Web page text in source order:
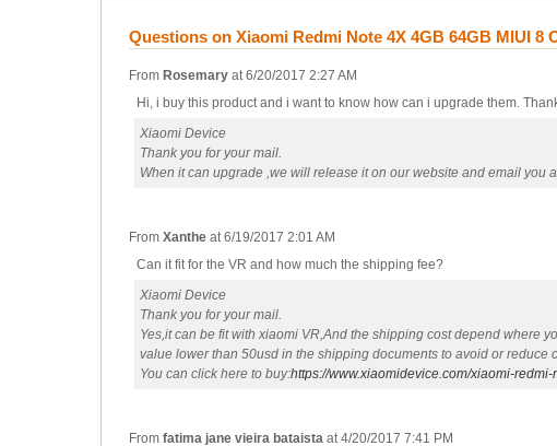
Questions on Xiaomi Redmi Note 4X 4GB 64GB MIUI 8
From Rosemary at6/20/2017 2:27 AM
Hi, i buy this product and i want to know how can i upgrade them.
Xiaomi Device
Thank you for your mail.
When it can upgrade ,we will release it on our website and email you
From Xanthe at6/19/2017 2:01 AM
Can it fit for the VR and how much the shipping fee?
Xiaomi Device
Thank you for your mail.
Yes,it can be fit with xiaomi VR,And the shipping cost depend where
value lower than 50usd in the shipping documents to avoid or reduce
You can click here to buy:https://www.xiaomidevice.com/xiaomi-
From fatima jane vieira bataista at4/20/2017 7:41 PM